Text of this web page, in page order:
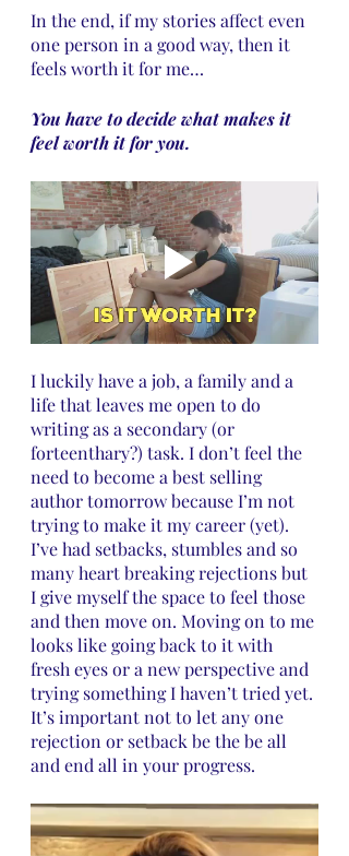
In the end, if my stories affect even
one person in a good way, then it
feels worth it for me…
You have to decide what makes it
feel worth it for you.
I luckily have a job, a family and a
life that leaves me open to do
writing as a secondary (or
forteenthary?) task. I don’t feel the
need to become a best selling
author tomorrow because I’m not
trying to make it my career (yet).
I’ve had setbacks, stumbles and so
many heart breaking rejections but
I give myself the space to feel those
and then move on. Moving on to me
looks like going back to it with
fresh eyes or a new perspective and
trying something I haven’t tried yet.
It’s important not to let any one
rejection or setback be the be all
and end all in your progress.